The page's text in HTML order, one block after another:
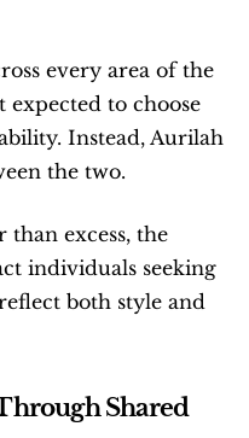
every area of the
expected to choose
Instead, Aurilah
the two.
excess, the
individuals seeking
both style and
Shared